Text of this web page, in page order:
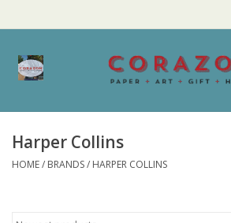
Home
Made in MN
Harper Collins
HOME/ BRANDS/ HARPER COLLINS